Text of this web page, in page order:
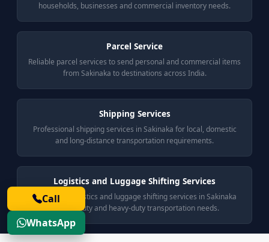
households, businesses and commercial inventory needs.
Parcel Service
Reliable parcel services to send personal and commercial items
from Sakinaka to destinations across India.
Shipping Services
Professional shipping services in Sakinaka for local, domestic
and long-distance transportation requirements.
Logistics and Luggage Shifting Services
End-to-end logistics and luggage shifting services in Sakinaka
for light-duty and heavy-duty transportation needs.
Call
WhatsApp